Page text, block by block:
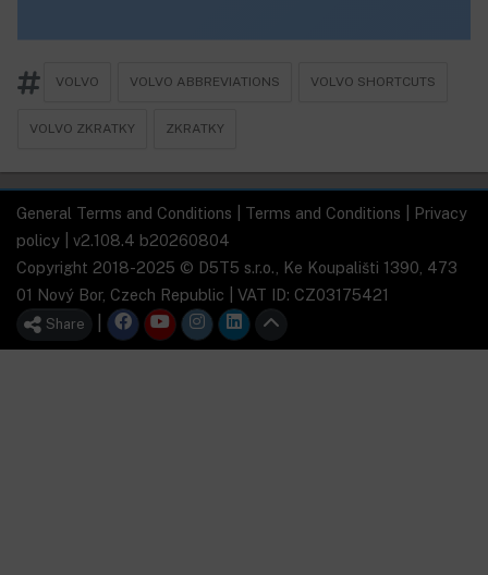
VOLVO VOLVO ABBREVIATIONS VOLVO SHORTCUTS
VOLVO ZKRATKY ZKRATKY
General Terms and Conditions Terms and Conditions
Privacy
policy | v2.108.4 b20260804
Copyright 2018-2025 © D5T5 s.r.o., Ke Koupališti 1390, 473
01 Nový Bor, Czech Republic | VAT ID: CZ03175421
Share